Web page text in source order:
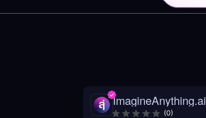
ImagineAnything.ai
(0)